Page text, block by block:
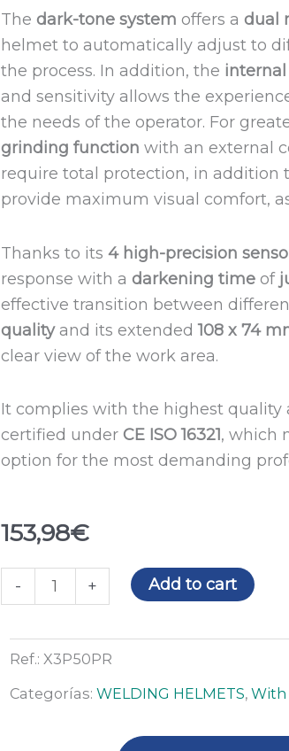
The dark-tone system offers a dual
helmet to automatically adjust to
the process. In addition, the
and sensitivity allows the
the needs of the operator. For
grinding function with an external
require total protection, in addition
provide maximum visual comfort,
Thanks to its 4 high-precision
response with a darkening timeof
effective transition between
qualityand its extended108 x 74
clear view of the work area.
It complies with the highest quality
certified under CE ISO 16321, which
option for the most demanding
153,98€
-
PREDATOR
helmet
+ Add to cart
Ref.: X3P50PR
Categorías: WELDING HELMETS, With